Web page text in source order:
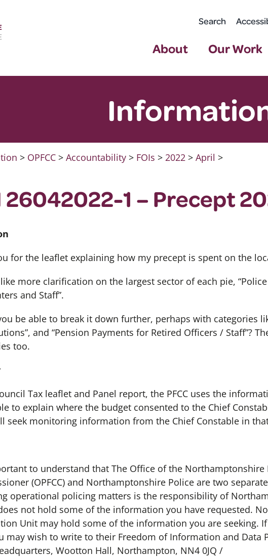
Search
About Our Work
> OPFCC >Accountability > FOIs >2022 >April >
26042022-1 – Precept
for the leaflet explaining how my precept is spent on the
more clarification on the largest sector of each pie, “Police
and Staff”.
be able to break it down further, perhaps with categories
and “Pension Payments for Retired Officers / Staff”?
too.
Tax leaflet and Panel report, the PFCC uses the
to explain where the budget consented to the Chief
seek monitoring information from the Chief Constable in
to understand that The Office of the Northamptonshire
(OPFCC) and Northamptonshire Police are two
operational policing matters is the responsibility of
does not hold some of the information you have requested.
Unit may hold some of the information you are seeking.
may wish to write to their Freedom of Information and Data
Wootton Hall, Northampton, NN4 0JQ /